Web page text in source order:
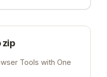
zip
Tools with One